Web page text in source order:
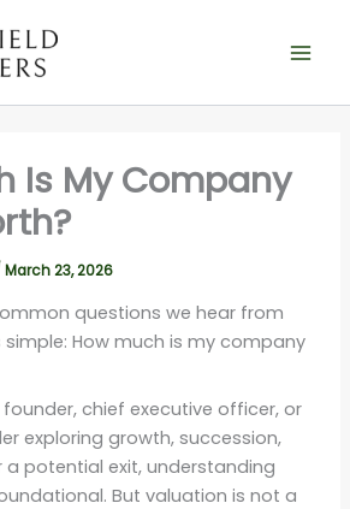
Is My Company
March 23, 2026
questions we hear from
simple: How much is my company
chief executive officer, or
exploring growth, succession,
a potential exit, understanding
But valuation is not a